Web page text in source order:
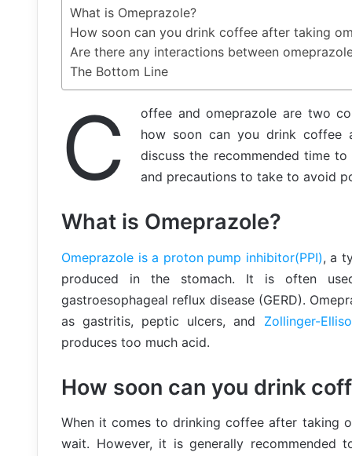
What is Omeprazole?
How soon can you drink coffee after taking
Are there any interactions between
The Bottom Line
C
offee and omeprazole are two
how soon can you drink coffee
discuss the recommended time
and precautions to take to avoid
What is Omeprazole?
Omeprazole is a proton pump inhibitor(PPI), a
produced in the stomach. It is often
gastroesophageal reflux disease (GERD).
as gastritis, peptic ulcers, and Zollinger-
produces too much acid.
How soon can you drink
When it comes to drinking coffee after taking
wait. However, it is generally